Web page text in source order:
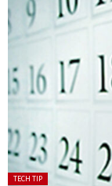
Posted
TECH TIP